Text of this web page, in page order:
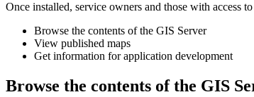
Once installed, service owners and those with access
Browse the contents of the GIS Server
View published maps
Get information for application development
Browse the contents of the GIS